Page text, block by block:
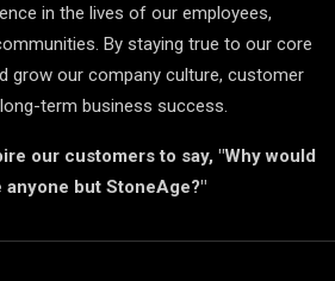
in the lives of our employees,
By staying true to our core
grow our company culture, customer
term business success.
our customers to say, "Why would
anyone but StoneAge?"